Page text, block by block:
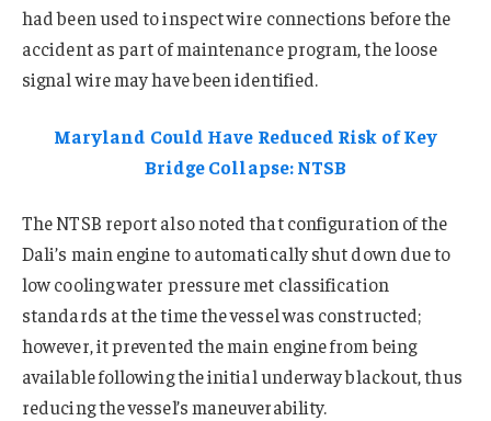
had been used to inspect wire connections before the
accident as part of maintenance program, the loose
signal wire may have been identified.
Maryland Could Have Reduced Risk of Key
Bridge Collapse: NTSB
The NTSB report also noted that configuration of the
Dali’s main engine to automatically shut down due to
low cooling water pressure met classification
standards at the time the vessel was constructed;
however, it prevented the main engine from being
available following the initial underway blackout, thus
reducing the vessel’s maneuverability.